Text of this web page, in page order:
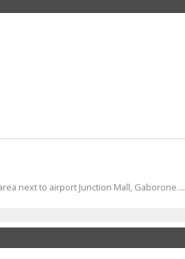
next to airport Junction Mall, Gaborone....